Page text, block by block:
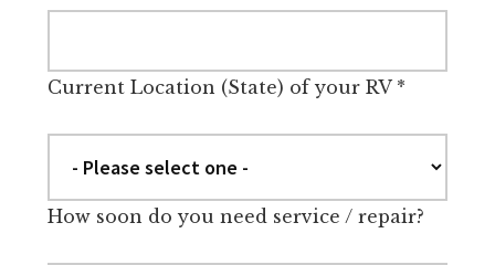
Current Location (State) of your RV*
How soon do you need service / repair?